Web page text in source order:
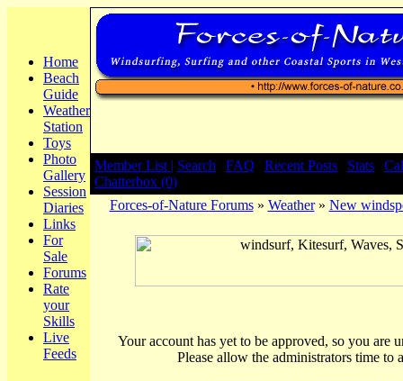
Home
Beach
Guide
Weather
Station
Toys
Photo
Gallery
Session
Diaries
Links
For
Sale
Forums
Rate
your
Skills
Live
Feeds
Member List | Search FAQ Recent Posts Stats
Chatterbox (0)
Forces-of-Nature Forums» Weather» New
Your account has yet to be approved, so you are
Please allow the administrators time to